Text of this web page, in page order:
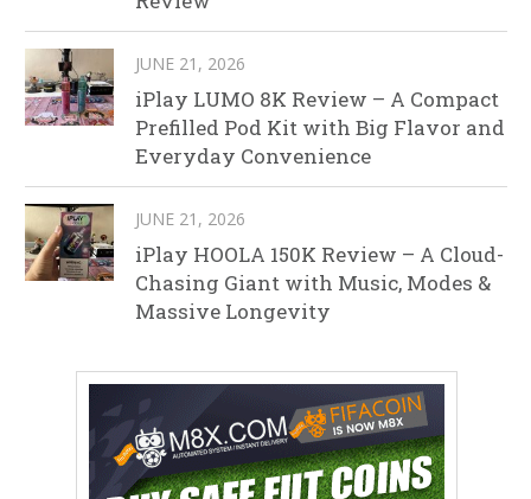
JUNE 21, 2026
iPlay LUMO 8K Review – A Compact
Prefilled Pod Kit with Big Flavor and
Everyday Convenience
JUNE 21, 2026
iPlay HOOLA 150K Review – A Cloud-
Chasing Giant with Music, Modes &
Massive Longevity